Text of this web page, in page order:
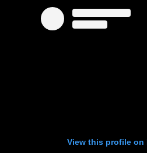
View this profile on